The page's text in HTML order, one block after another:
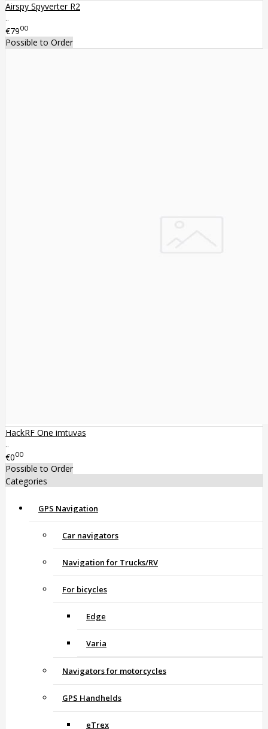
Airspy Spyverter R2
..
€7900
Possible to Order
HackRF One imtuvas
..
€000
Possible to Order
Categories
GPS Navigation
Car navigators
Navigation for Trucks/RV
For bicycles
Edge
Varia
Navigators for motorcycles
GPS Handhelds
eTrex